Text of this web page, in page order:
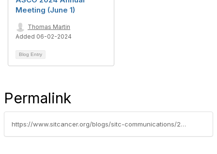
Meeting (June 1)
Thomas Martin
Added 06-02-2024
Blog Entry
Permalink
https://www.sitcancer.org/blogs/sitc-communications/2022/06/07/2022-asco-annual-meeting-scientific-highlights-jun